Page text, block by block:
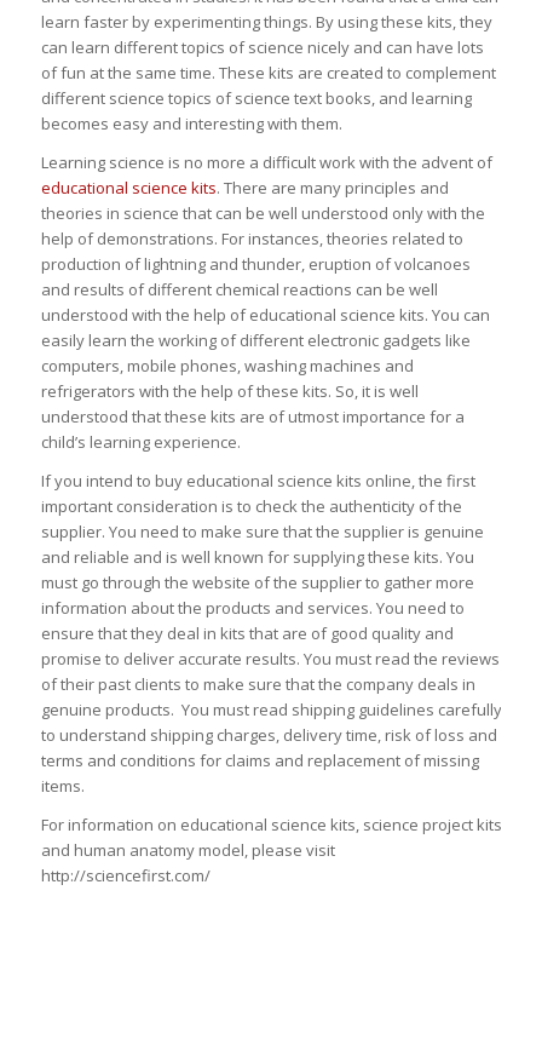
learn faster by experimenting things. By using these kits, they
can learn different topics of science nicely and can have lots
of fun at the same time. These kits are created to complement
different science topics of science text books, and learning
becomes easy and interesting with them.
Learning science is no more a difficult work with the advent of
educational science kits. There are many principles and
theories in science that can be well understood only with the
help of demonstrations. For instances, theories related to
production of lightning and thunder, eruption of volcanoes
and results of different chemical reactions can be well
understood with the help of educational science kits. You can
easily learn the working of different electronic gadgets like
computers, mobile phones, washing machines and
refrigerators with the help of these kits. So, it is well
understood that these kits are of utmost importance for a
child’s learning experience.
If you intend to buy educational science kits online, the first
important consideration is to check the authenticity of the
supplier. You need to make sure that the supplier is genuine
and reliable and is well known for supplying these kits. You
must go through the website of the supplier to gather more
information about the products and services. You need to
ensure that they deal in kits that are of good quality and
promise to deliver accurate results. You must read the reviews
of their past clients to make sure that the company deals in
genuine products. You must read shipping guidelines carefully
to understand shipping charges, delivery time, risk of loss and
terms and conditions for claims and replacement of missing
items.
For information on educational science kits, science project kits
and human anatomy model, please visit
http://sciencefirst.com/